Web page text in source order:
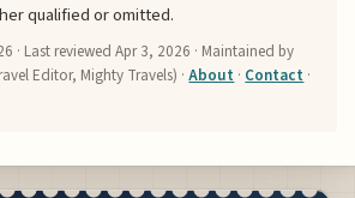
qualified or omitted.
· Last reviewedApr 3, 2026 · Maintained by
Editor, Mighty Travels) ·About · Contact ·